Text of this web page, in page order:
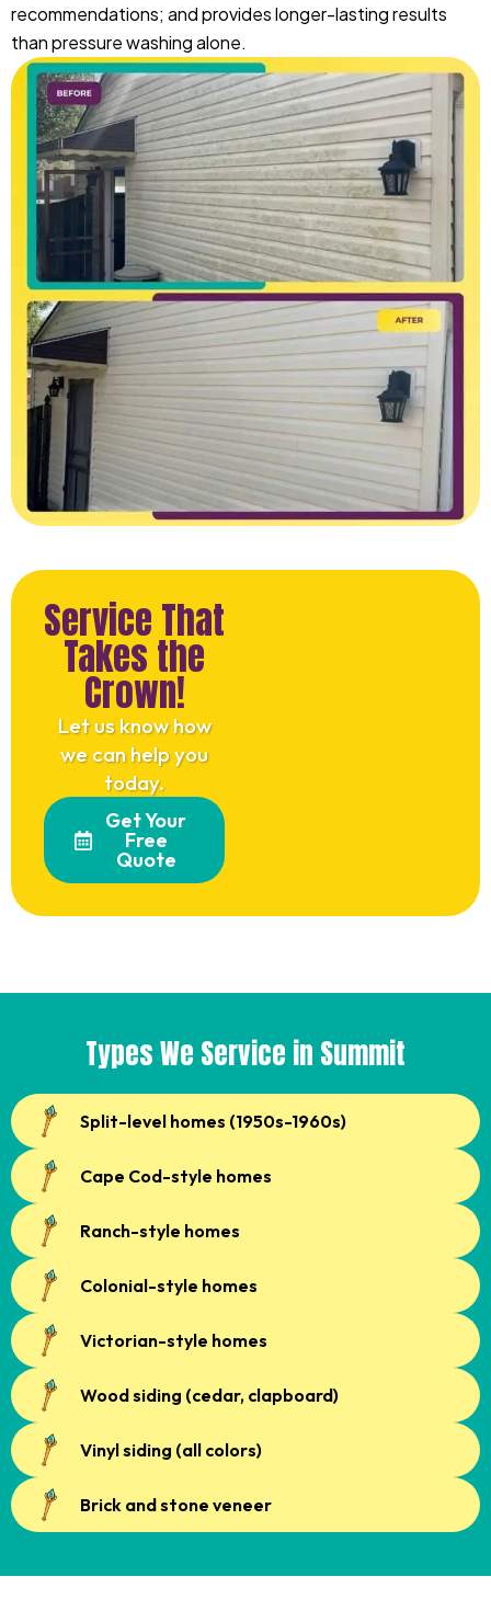
recommendations; and provides longer-lasting results
than pressure washing alone.
Service That
Takes the
Crown!
Let us know how
we can help you
today.
Get Your
Free
Quote
Types We Service in Summit
Split-level homes (1950s-1960s)
Cape Cod-style homes
Ranch-style homes
Colonial-style homes
Victorian-style homes
Wood siding (cedar, clapboard)
Vinyl siding (all colors)
Brick and stone veneer